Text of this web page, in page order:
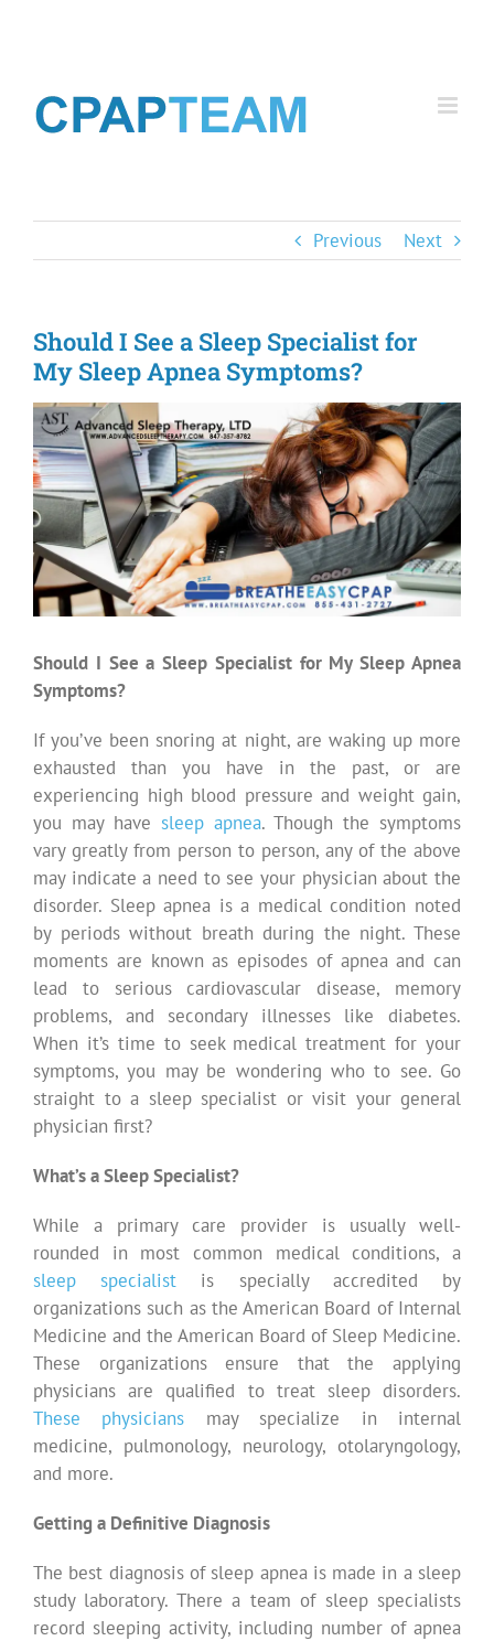
Previous Next
Should I See a Sleep Specialist for
My Sleep Apnea Symptoms?
Should I See a Sleep Specialist for My Sleep Apnea
Symptoms?
If you’ve been snoring at night, are waking up more
exhausted than you have in the past, or are
experiencing high blood pressure and weight gain,
you may have sleep apnea. Though the symptoms
vary greatly from person to person, any of the above
may indicate a need to see your physician about the
disorder. Sleep apnea is a medical condition noted
by periods without breath during the night. These
moments are known as episodes of apnea and can
lead to serious cardiovascular disease, memory
problems, and secondary illnesses like diabetes.
When it’s time to seek medical treatment for your
symptoms, you may be wondering who to see. Go
straight to a sleep specialist or visit your general
physician first?
What’s a Sleep Specialist?
While a primary care provider is usually well-
rounded in most common medical conditions, a
sleep specialist is specially accredited by
organizations such as the American Board of Internal
Medicine and the American Board of Sleep Medicine.
These organizations ensure that the applying
physicians are qualified to treat sleep disorders.
These physicians may specialize in internal
medicine, pulmonology, neurology, otolaryngology,
and more.
Getting a Definitive Diagnosis
The best diagnosis of sleep apnea is made in a sleep
study laboratory. There a team of sleep specialists
record sleeping activity, including number of apnea